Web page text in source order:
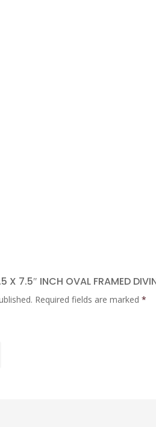
X 7.5″ INCH OVAL FRAMED
Required fields are marked *